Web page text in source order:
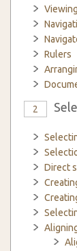
Rulers
2
Direct